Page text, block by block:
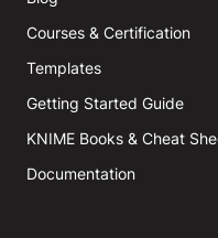
Courses & Certification
Templates
Getting Started Guide
KNIME Books & Cheat
Documentation